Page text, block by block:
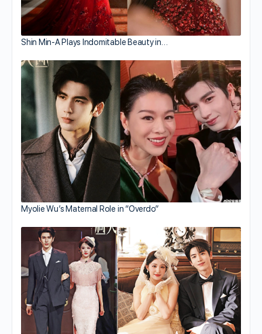
Shin Min-A Plays Indomitable Beauty in…
Myolie Wu’s Maternal Role in “Overdo”